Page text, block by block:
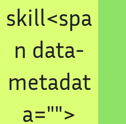
skill<spa
n data-
metadat
a="">